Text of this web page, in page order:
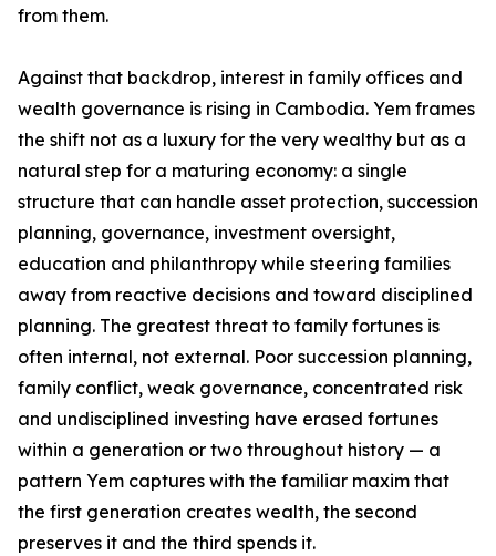
from them.
Against that backdrop, interest in family offices and
wealth governance is rising in Cambodia. Yem frames
the shift not as a luxury for the very wealthy but as a
natural step for a maturing economy: a single
structure that can handle asset protection, succession
planning, governance, investment oversight,
education and philanthropy while steering families
away from reactive decisions and toward disciplined
planning. The greatest threat to family fortunes is
often internal, not external. Poor succession planning,
family conflict, weak governance, concentrated risk
and undisciplined investing have erased fortunes
within a generation or two throughout history — a
pattern Yem captures with the familiar maxim that
the first generation creates wealth, the second
preserves it and the third spends it.